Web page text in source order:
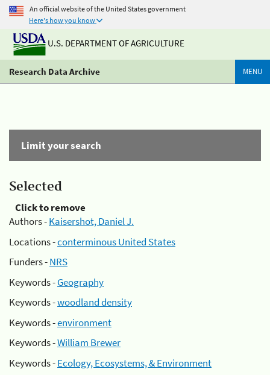
An official website of the United States government
Here's how you know
U.S. DEPARTMENT OF AGRICULTURE
Research Data Archive MENU
Limit your search
Selected
Click to remove
Authors -Kaisershot, Daniel J.
Locations -conterminous United States
Funders -NRS
Keywords -Geography
Keywords -woodland density
Keywords -environment
Keywords -William Brewer
Keywords -Ecology, Ecosystems, & Environment